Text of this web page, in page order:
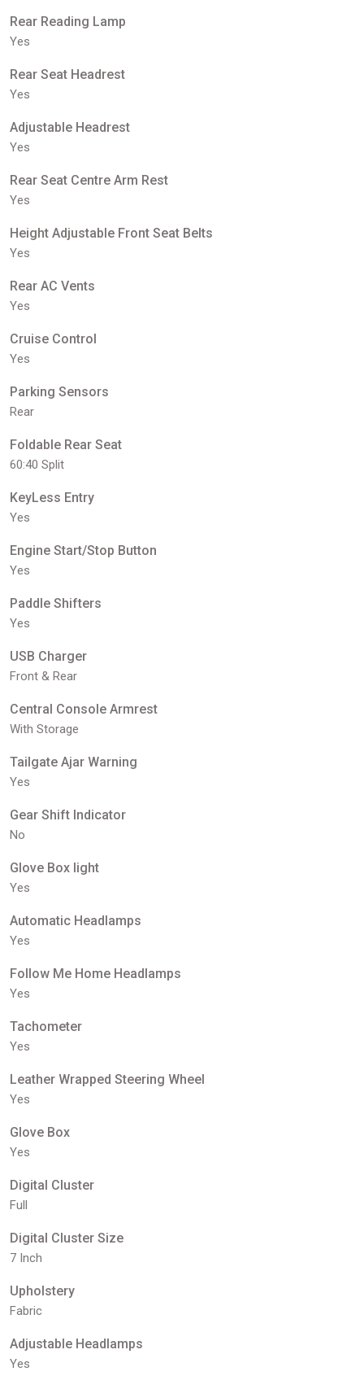
Rear Reading Lamp
Yes
Rear Seat Headrest
Yes
Adjustable Headrest
Yes
Rear Seat Centre Arm Rest
Yes
Height Adjustable Front Seat Belts
Yes
Rear AC Vents
Yes
Cruise Control
Yes
Parking Sensors
Rear
Foldable Rear Seat
60:40 Split
KeyLess Entry
Yes
Engine Start/Stop Button
Yes
Paddle Shifters
Yes
USB Charger
Front & Rear
Central Console Armrest
With Storage
Tailgate Ajar Warning
Yes
Gear Shift Indicator
No
Glove Box light
Yes
Automatic Headlamps
Yes
Follow Me Home Headlamps
Yes
Tachometer
Yes
Leather Wrapped Steering Wheel
Yes
Glove Box
Yes
Digital Cluster
Full
Digital Cluster Size
7 Inch
Upholstery
Fabric
Adjustable Headlamps
Yes